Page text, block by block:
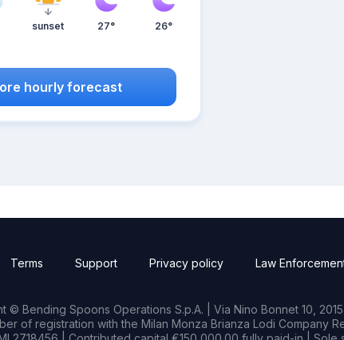
sunset 27° 26°
hourly forecast
Terms Support Privacy policy Law
© Bending Spoons Operations S.p.A. | Via Nino Bonnet 10,
of registration with the Milan Monza Brianza Lodi Company